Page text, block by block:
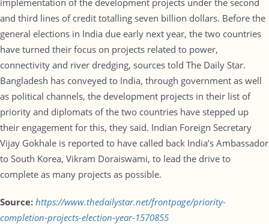
implementation of the development projects under the second
and third lines of credit totalling seven billion dollars. Before the
general elections in India due early next year, the two countries
have turned their focus on projects related to power,
connectivity and river dredging, sources told The Daily Star.
Bangladesh has conveyed to India, through government as well
as political channels, the development projects in their list of
priority and diplomats of the two countries have stepped up
their engagement for this, they said. Indian Foreign Secretary
Vijay Gokhale is reported to have called back India’s Ambassador
to South Korea, Vikram Doraiswami, to lead the drive to
complete as many projects as possible.
Source: https://www.thedailystar.net/frontpage/priority-
completion-projects-election-year-1570855